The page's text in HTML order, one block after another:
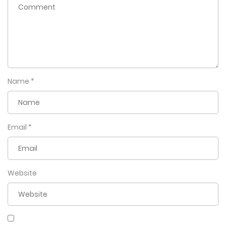
affections of the King, who is proving to be a far cry from
Name *
Email *
Website